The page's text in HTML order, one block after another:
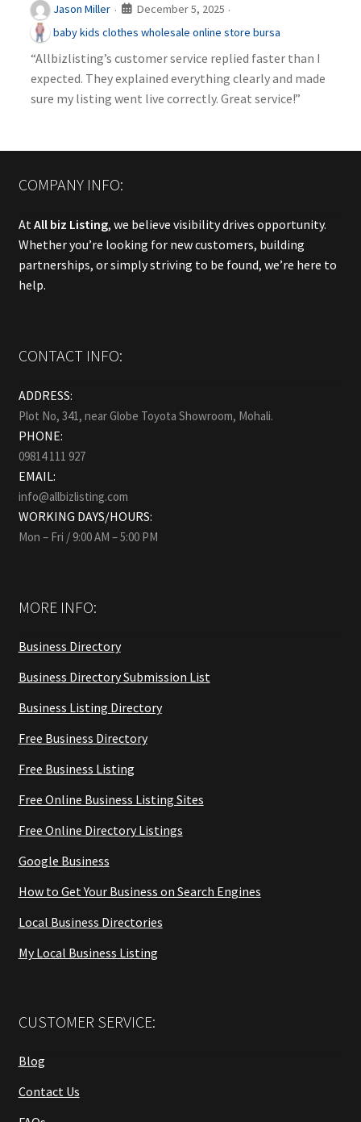
Jason Miller · December 5, 2025 ·
baby kids clothes wholesale online store bursa
“Allbizlisting’s customer service replied faster than I
expected. They explained everything clearly and made
sure my listing went live correctly. Great service!”
COMPANY INFO:
At All biz Listing, we believe visibility drives opportunity.
Whether you’re looking for new customers, building
partnerships, or simply striving to be found, we’re here to
help.
CONTACT INFO:
ADDRESS:
Plot No, 341, near Globe Toyota Showroom, Mohali.
PHONE:
09814 111 927
EMAIL:
info@allbizlisting.com
WORKING DAYS/HOURS:
Mon – Fri / 9:00 AM – 5:00 PM
MORE INFO:
Business Directory
Business Directory Submission List
Business Listing Directory
Free Business Directory
Free Business Listing
Free Online Business Listing Sites
Free Online Directory Listings
Google Business
How to Get Your Business on Search Engines
Local Business Directories
My Local Business Listing
CUSTOMER SERVICE:
Blog
Contact Us